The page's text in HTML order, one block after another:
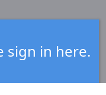
sign in here.